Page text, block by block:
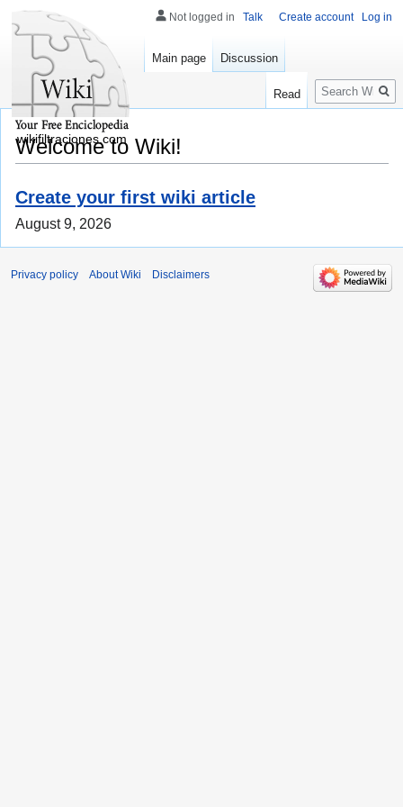
Welcome to Wiki!
Create your first wiki article
August 9, 2026
Not logged in Talk Create account Log in
Main page Discussion
Read
Search
wikifiltraciones.com
Privacy policy About Wiki Disclaimers